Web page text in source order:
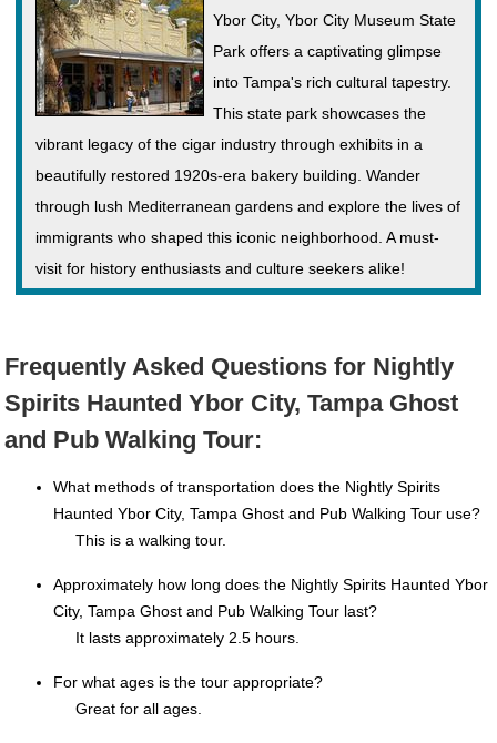
Ybor City, Ybor City Museum State
Park offers a captivating glimpse
into Tampa's rich cultural tapestry.
This state park showcases the
vibrant legacy of the cigar industry through exhibits in a
beautifully restored 1920s-era bakery building. Wander
through lush Mediterranean gardens and explore the lives of
immigrants who shaped this iconic neighborhood. A must-
visit for history enthusiasts and culture seekers alike!
Frequently Asked Questions for Nightly
Spirits Haunted Ybor City, Tampa Ghost
and Pub Walking Tour:
What methods of transportation does the Nightly Spirits
Haunted Ybor City, Tampa Ghost and Pub Walking Tour use?
This is a walking tour.
Approximately how long does the Nightly Spirits Haunted Ybor
City, Tampa Ghost and Pub Walking Tour last?
It lasts approximately 2.5 hours.
For what ages is the tour appropriate?
Great for all ages.